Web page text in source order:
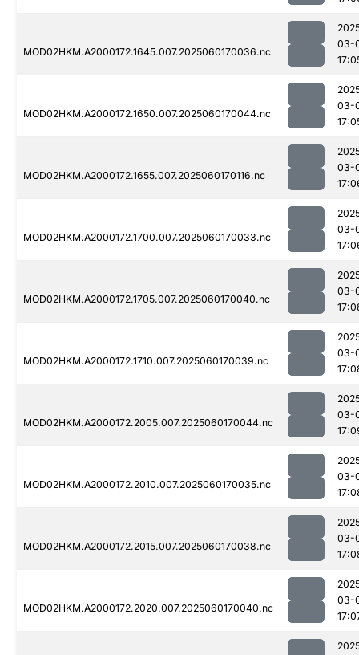
MOD02HKM.A2000172.1645.007.2025060170036.nc
03-
MOD02HKM.A2000172.1650.007.2025060170044.nc
03-
MOD02HKM.A2000172.1655.007.2025060170116.nc
03-
MOD02HKM.A2000172.1700.007.2025060170033.nc
03-
MOD02HKM.A2000172.1705.007.2025060170040.nc
03-
MOD02HKM.A2000172.1710.007.2025060170039.nc
03-
MOD02HKM.A2000172.2005.007.2025060170044.nc
03-
MOD02HKM.A2000172.2010.007.2025060170035.nc
03-
MOD02HKM.A2000172.2015.007.2025060170038.nc
03-
MOD02HKM.A2000172.2020.007.2025060170040.nc
03-